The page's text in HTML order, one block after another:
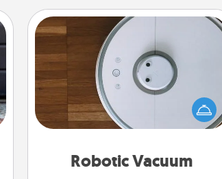
Robotic Vacuum
Robotic Vacuum
Robotic vacuums make the chore so
much easier and they overflow with
Acts of Service love. Here's a list of
Consumer Report's best robotic